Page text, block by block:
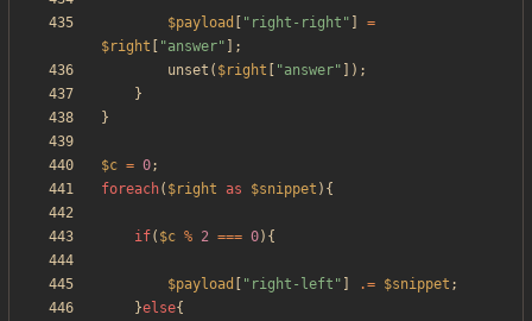
$payload " right-right "
=
$right
"answer" ];
unset ( $right "answer" ]);
}
}
$c = 0;
foreach( $right as $snippet ){
if( $c % 2 === 0){
$payload " right-left " .= $snippet ;
}else{